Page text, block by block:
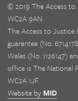
© 2019 The Access
WC2A 9AN
The Access to
guarantee (No.
Wales (No. 1126147)
office is The National
WC2A 1JF.
Website by MID